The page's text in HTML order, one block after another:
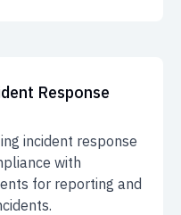
Response
incident response
with
for reporting and